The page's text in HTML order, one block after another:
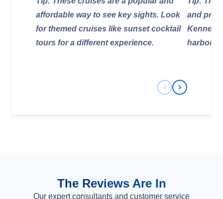
affordable way to see key sights. Look
for themed cruises like sunset cocktail
tours for a different experience.
and
harbor
Previous Slide
Next Slide
The Reviews Are In
Our expert consultants and customer service